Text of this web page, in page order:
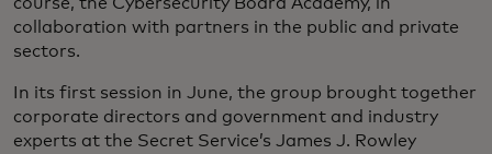
collaboration with partners in the public and private
sectors.
In its first session in June, the group brought together
corporate directors and government and industry
experts at the Secret Service’s James J. Rowley